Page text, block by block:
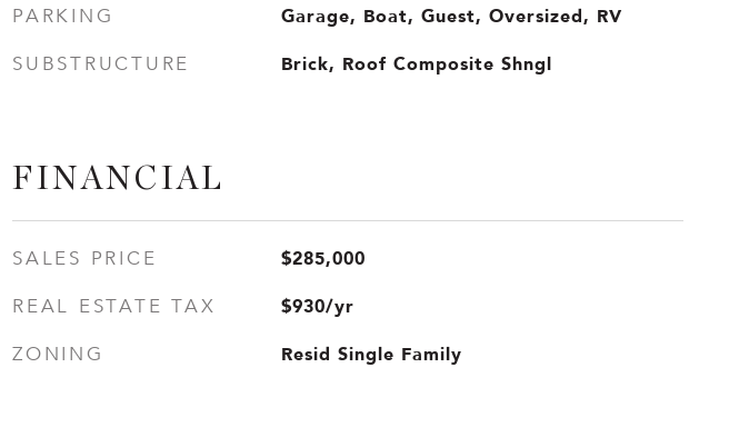
PARKING Garage, Boat, Guest, Oversized, RV
SUBSTRUCTURE Brick, Roof Composite Shngl
FINANCIAL
SALES PRICE $285,000
REAL ESTATE TAX $930/yr
ZONING Resid Single Family